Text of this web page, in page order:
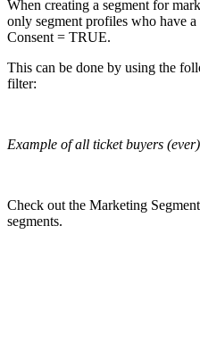
When creating a segment for
only segment profiles who have
Consent = TRUE.
This can be done by using the
filter:
Example of all ticket buyers
Check out the Marketing
segments.